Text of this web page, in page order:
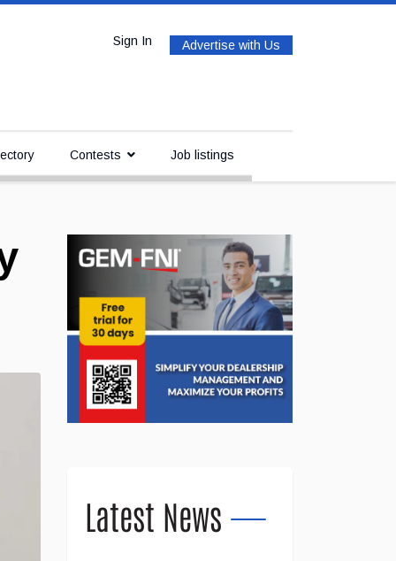
Advertise with Us
Sign In
Contests Job listings
Latest News